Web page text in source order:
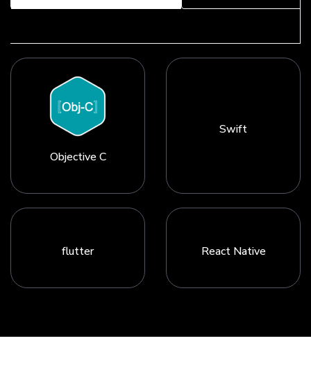
Objective C
Swift
flutter React Native